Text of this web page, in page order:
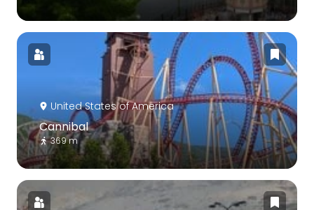
United States of America
Cannibal
369 m